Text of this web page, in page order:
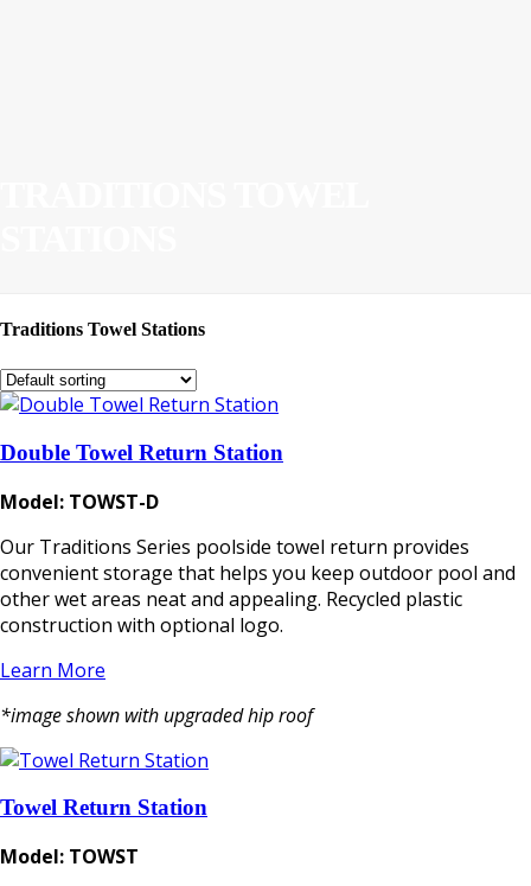
Traditions Towel Stations
Double Towel Return Station
Model: TOWST-D
Our Traditions Series poolside towel return provides
convenient storage that helps you keep outdoor pool and
other wet areas neat and appealing. Recycled plastic
construction with optional logo.
Learn More
*image shown with upgraded hip roof
Towel Return Station
Model: TOWST